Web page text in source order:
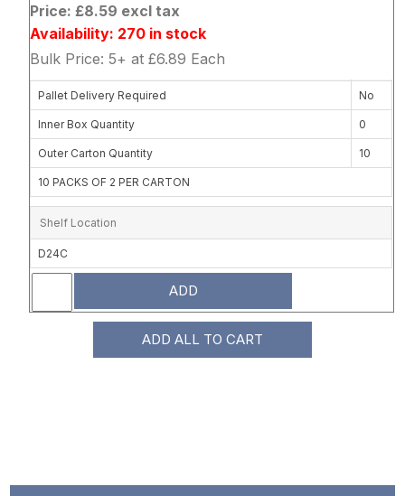
Price: £8.59 excl tax
Availability: 270 in stock
Bulk Price: 5+ at £6.89 Each
Pallet Delivery Required No
Inner Box Quantity 0
Outer Carton Quantity 10
10 PACKS OF 2 PER CARTON
Shelf Location
D24C
ADD
ADD ALL TO CART